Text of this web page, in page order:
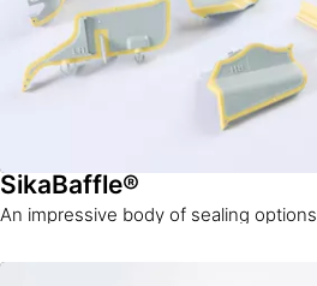
SikaBaffle®
An impressive body of sealing options